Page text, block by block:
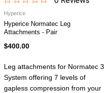
Hyperice
Hyperice Normatec Leg
Attachments - Pair
$400.00
Leg attachments for Normatec 3
System offering 7 levels of
gapless compression from your